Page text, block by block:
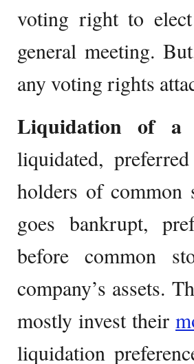
voting right to
general meeting.
any voting rights
Liquidation of a
liquidated,
holders of common
goes bankrupt,
before common
company’s assets.
mostly invest their
liquidation